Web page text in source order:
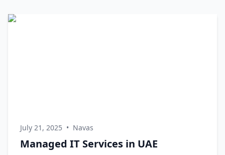
July 21, 2025 • Navas
Managed IT Services in UAE